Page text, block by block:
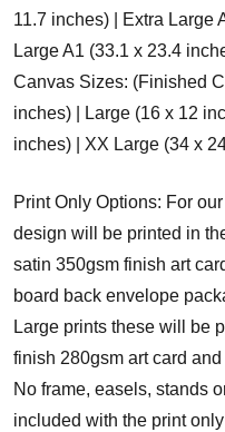
11.7 inches) | Extra Large
Large A1 (33.1 x 23.4
Canvas Sizes: (Finished
inches) | Large (16 x 12
inches) | XX Large (34 x
Print Only Options: For
design will be printed in
satin 350gsm finish art
board back envelope
Large prints these will be
finish 280gsm art card
No frame, easels, stands
included with the print